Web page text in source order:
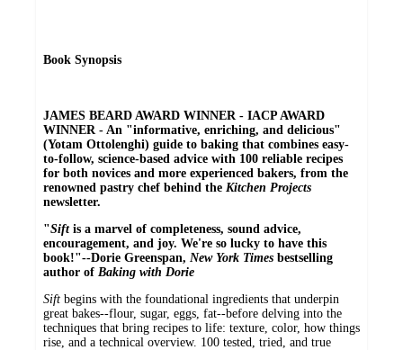
Book Synopsis
JAMES BEARD AWARD WINNER - IACP AWARD
WINNER - An "informative, enriching, and delicious"
(Yotam Ottolenghi) guide to baking that combines easy-
to-follow, science-based advice with 100 reliable recipes
for both novices and more experienced bakers, from the
renowned pastry chef behind the Kitchen Projects
newsletter.
"Sift is a marvel of completeness, sound advice,
encouragement, and joy. We're so lucky to have this
book!"--Dorie Greenspan, New York Times bestselling
author of Baking with Dorie
Sift begins with the foundational ingredients that underpin
great bakes--flour, sugar, eggs, fat--before delving into the
techniques that bring recipes to life: texture, color, how things
rise, and a technical overview. 100 tested, tried, and true